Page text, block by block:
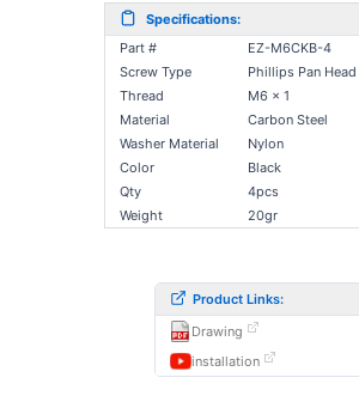
Specifications:
Part #
EZ-M6CKB-4
Screw Type
Phillips Pan
Thread
M6 x 1
Material
Carbon Steel
Washer Material
Nylon
Color
Black
Qty
4pcs
Weight
20gr
Product Links:
Drawing
installation